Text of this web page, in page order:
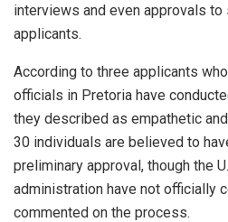
interviews and even approvals to
applicants.
According to three applicants
officials in Pretoria have
they described as empathetic
30 individuals are believed to
preliminary approval, though the
administration have not officially
commented on the process.